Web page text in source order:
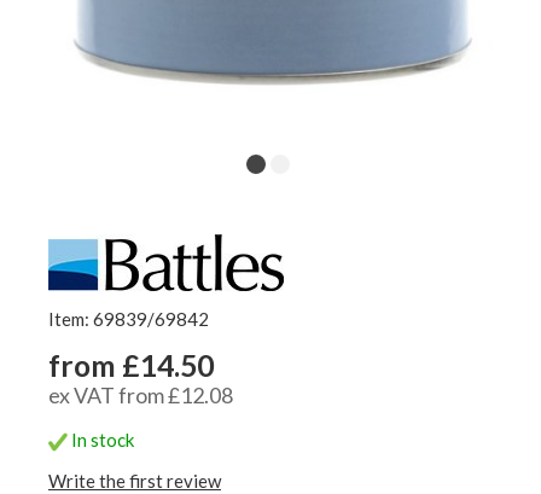
Item: 69839/69842
from £14.50
ex VAT from £12.08
In stock
Write the first review